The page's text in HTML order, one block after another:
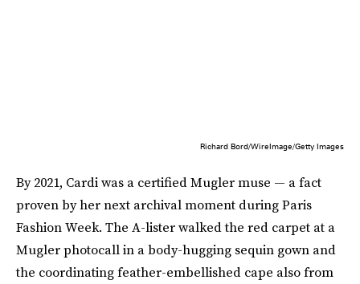
Richard Bord/WireImage/Getty Images
By 2021, Cardi was a certified Mugler muse — a fact
proven by her next archival moment during Paris
Fashion Week. The A-lister walked the red carpet at a
Mugler photocall in a body-hugging sequin gown and
the coordinating feather-embellished cape also from